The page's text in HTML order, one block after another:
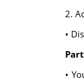
2.
•
•